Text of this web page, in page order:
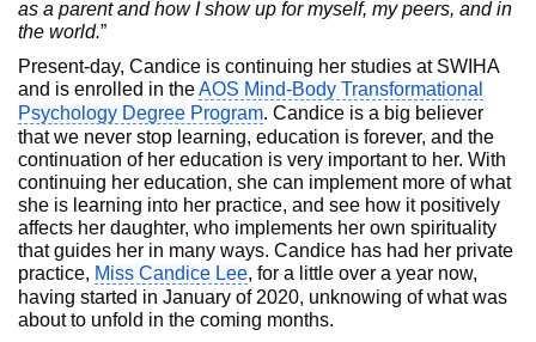
as a parent and how I show up for myself, my peers, and in
the world.”
Present-day, Candice is continuing her studies at SWIHA
and is enrolled in theAOS Mind-Body Transformational
Psychology Degree Program. Candice is a big believer
that we never stop learning, education is forever, and the
continuation of her education is very important to her. With
continuing her education, she can implement more of what
she is learning into her practice, and see how it positively
affects her daughter, who implements her own spirituality
that guides her in many ways. Candice has had her private
practice, Miss Candice Lee, for a little over a year now,
having started in January of 2020, unknowing of what was
about to unfold in the coming months.